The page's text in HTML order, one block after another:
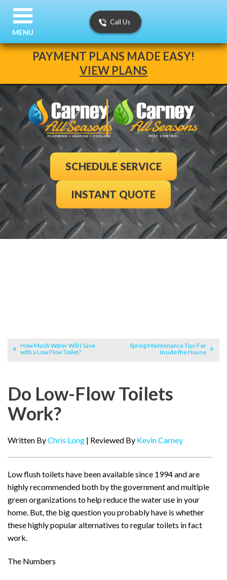
PAYMENT PLANS MADE EASY!
VIEW PLANS
Call Us
SCHEDULE SERVICE
INSTANT QUOTE
MENU
How Much Water Will I Save
with a Low Flow Toilet?
Spring Maintenance Tips For
Inside the House
Do Low-Flow Toilets
Work?
Written ByChris Long | Reviewed By Kevin Carney
Low flush toilets have been available since 1994 and are
highly recommended both by the government and multiple
green organizations to help reduce the water use in your
home. But, the big question you probably have is whether
these highly popular alternatives to regular toilets in fact
work.
The Numbers